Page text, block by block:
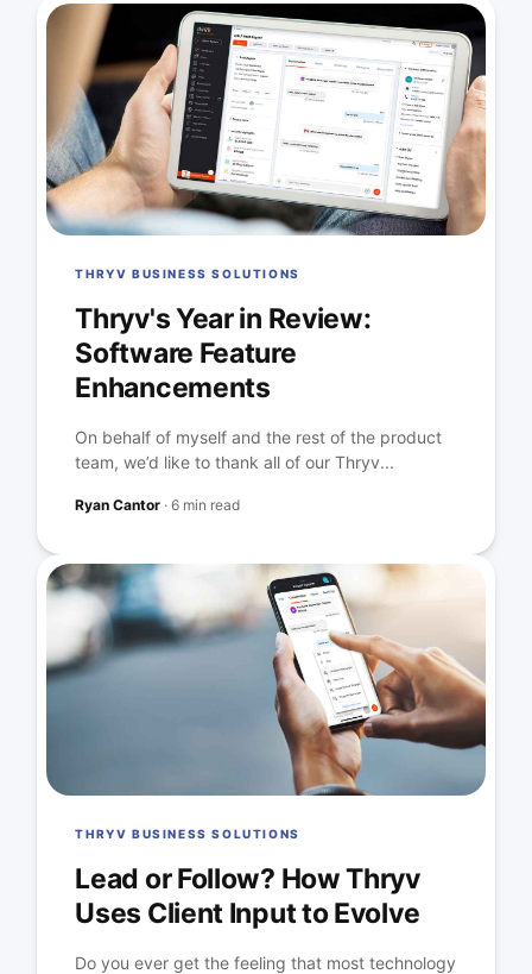
THRYV BUSINESS SOLUTIONS
Thryv's Year in Review:
Software Feature
Enhancements
On behalf of myself and the rest of the product
team, we’d like to thank all of our Thryv...
Ryan Cantor ·6 min read
THRYV BUSINESS SOLUTIONS
Lead or Follow? How Thryv
Uses Client Input to Evolve
Do you ever get the feeling that most technology